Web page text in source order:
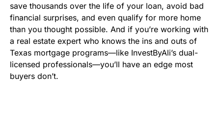
save thousands over the life of your loan, avoid bad
financial surprises, and even qualify for more home
than you thought possible. And if you’re working with
a real estate expert who knows the ins and outs of
Texas mortgage programs—like InvestByAli’s dual-
licensed professionals—you’ll have an edge most
buyers don’t.